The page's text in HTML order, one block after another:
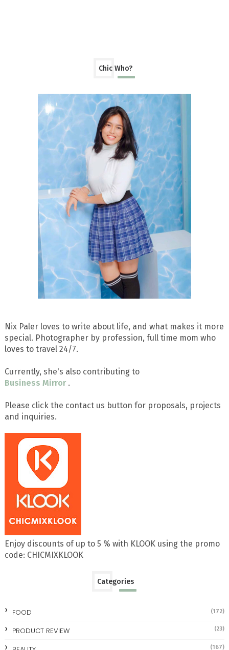
Chic Who?
Nix Paler loves to write about life, and what makes it more
special. Photographer by profession, full time mom who
loves to travel 24/7.
Currently, she's also contributing to
Business Mirror .
Please click the contact us button for proposals, projects
and inquiries.
Enjoy discounts of up to 5 % with KLOOK using the promo
code: CHICMIXKLOOK
Categories
FOOD (172)
PRODUCT REVIEW (23)
(167)